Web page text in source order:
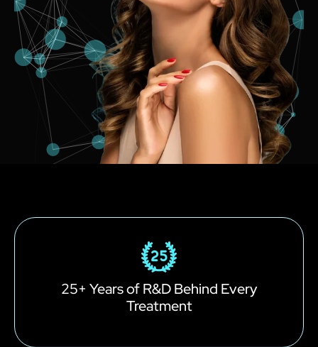
25+ Years of R&D Behind Every
Treatment